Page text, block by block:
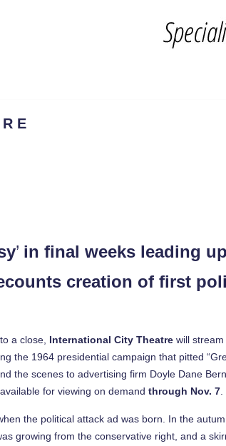
R E
’ in final weeks leading
creation of first
a close, International City Theatre will
the 1964 presidential campaign that pitted
the scenes to advertising firm Doyle Dane
for viewing on demandthrough Nov. 7
the political attack ad was born. In the
growing from the conservative right, and a